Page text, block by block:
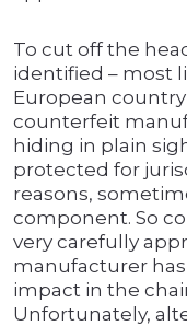
To cut off the
identified – most
European
counterfeit
hiding in plain
protected for
reasons,
component. So
very carefully
manufacturer
impact in the
Unfortunately,